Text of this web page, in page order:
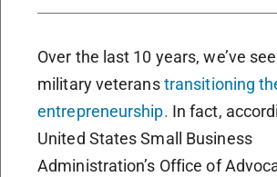
Over the last 10 years, we’ve
military veteranstransitioning
entrepreneurship. In fact,
United States Small Business
Administration’s Office of